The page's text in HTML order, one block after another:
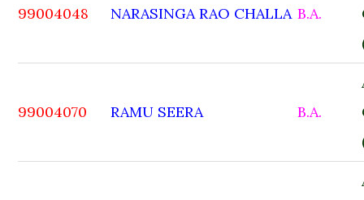
99004048 NARASINGA RAO CHALLA B.A.
99004070 RAMU SEERA B.A.